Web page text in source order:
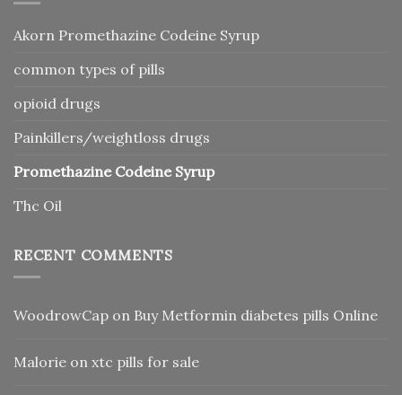
Akorn Promethazine Codeine Syrup
common types of pills
opioid drugs
Painkillers/weightloss drugs
Promethazine Codeine Syrup
Thc Oil
RECENT COMMENTS
WoodrowCap on Buy Metformin diabetes pills Online
Malorie on xtc pills for sale